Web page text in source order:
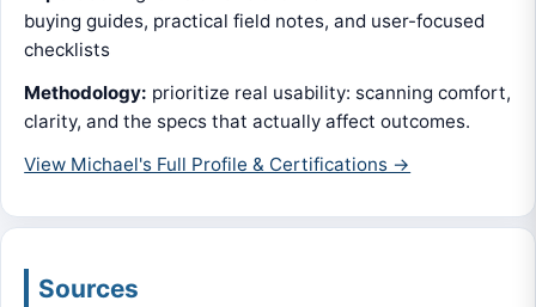
buying guides, practical field notes, and user-focused
checklists
Methodology: prioritize real usability: scanning comfort,
clarity, and the specs that actually affect outcomes.
View Michael's Full Profile & Certifications →
Sources